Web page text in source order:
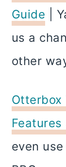
Guide |
us a
other
Otterbox
Features
even